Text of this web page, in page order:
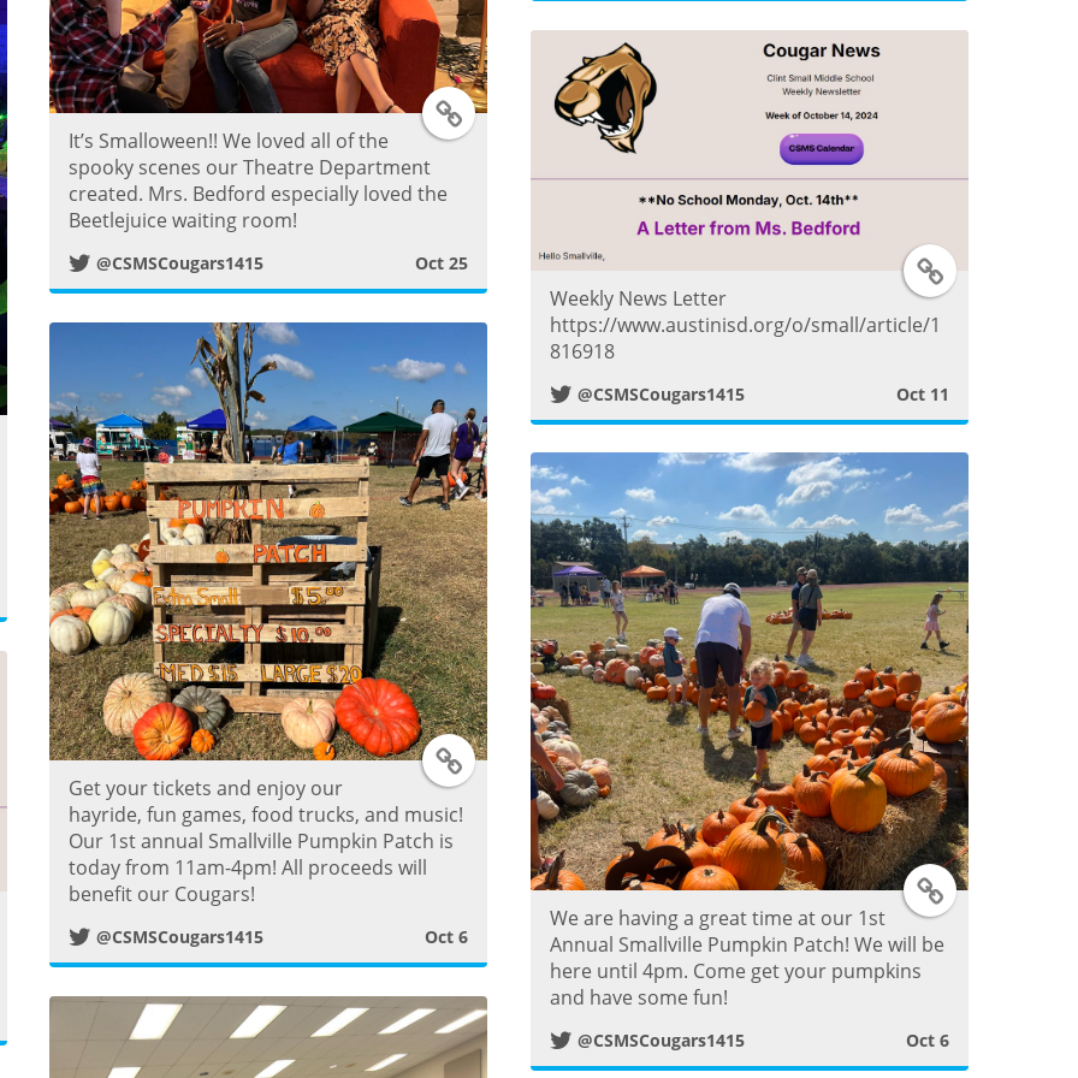
t
t
P
s
T
t
t
e
r
P
o
s
t
It’s Smalloween!! We loved all of the
spooky scenes our Theatre Department
created. Mrs. Bedford especially loved the
Beetlejuice waiting room!
@CSMSCougars1415 Oct 25
T
i
t
e
r
P
o
s
t
Weekly News Letter
https://www.austinisd.org/o/small/article/1
816918
@CSMSCougars1415 Oct 11
T
w
t
t
e
Get your tickets and enjoy our
hayride, fun games, food trucks, and music!
Our 1st annual Smallville Pumpkin Patch is
today from 11am-4pm! All proceeds will
benefit our Cougars!
@CSMSCougars1415 Oct 6
T
w
t
We are having a great time at our 1st
Annual Smallville Pumpkin Patch! We will be
here until 4pm. Come get your pumpkins
and have some fun!
@CSMSCougars1415 Oct 6